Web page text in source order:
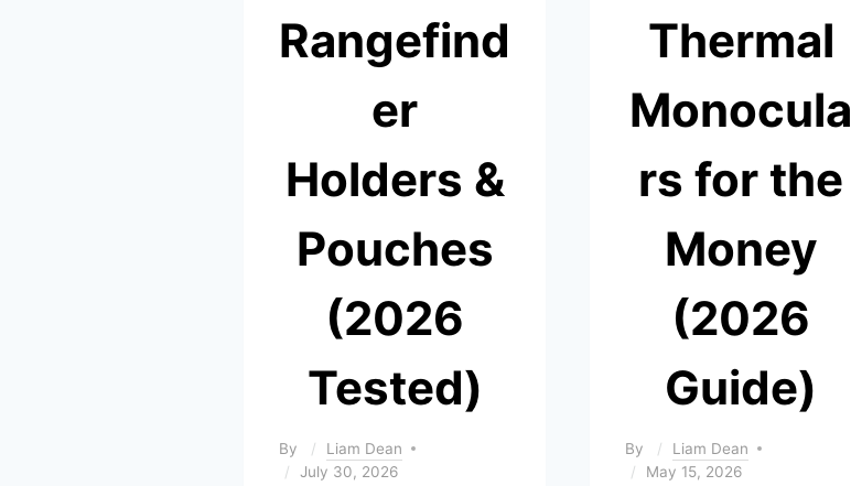
Rangefind
er
Holders &
Pouches
(2026
Tested)
By
Liam Dean
July 30, 2026
Thermal
Monocula
rs for the
Money
(2026
Guide)
By
Liam Dean
May 15, 2026